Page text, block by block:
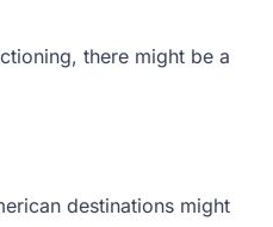
there might be a
destinations might